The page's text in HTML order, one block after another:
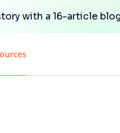
with a 16-article